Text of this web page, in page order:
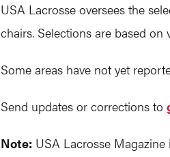
USA Lacrosse oversees the
chairs. Selections are based
Some areas have not yet
Send updates or corrections to
Note: USA Lacrosse